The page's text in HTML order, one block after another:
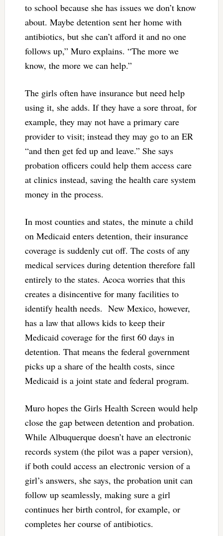
to school because she has issues we don’t know
about. Maybe detention sent her home with
antibiotics, but she can’t afford it and no one
follows up,” Muro explains. “The more we
know, the more we can help.”
The girls often have insurance but need help
using it, she adds. If they have a sore throat, for
example, they may not have a primary care
provider to visit; instead they may go to an ER
“and then get fed up and leave.” She says
probation officers could help them access care
at clinics instead, saving the health care system
money in the process.
In most counties and states, the minute a child
on Medicaid enters detention, their insurance
coverage is suddenly cut off. The costs of any
medical services during detention therefore fall
entirely to the states. Acoca worries that this
creates a disincentive for many facilities to
identify health needs. New Mexico, however,
has a law that allows kids to keep their
Medicaid coverage for the first 60 days in
detention. That means the federal government
picks up a share of the health costs, since
Medicaid is a joint state and federal program.
Muro hopes the Girls Health Screen would help
close the gap between detention and probation.
While Albuquerque doesn’t have an electronic
records system (the pilot was a paper version),
if both could access an electronic version of a
girl’s answers, she says, the probation unit can
follow up seamlessly, making sure a girl
continues her birth control, for example, or
completes her course of antibiotics.